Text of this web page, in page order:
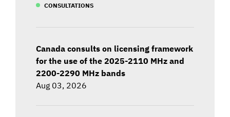
CONSULTATIONS
Canada consults on licensing framework
for the use of the 2025-2110 MHz and
2200-2290 MHz bands
Aug 03, 2026